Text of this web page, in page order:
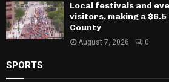
Local festivals and
visitors, making a $6.5
County
August 7, 2026 0
SPORTS